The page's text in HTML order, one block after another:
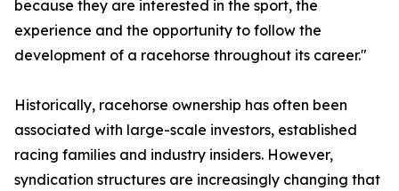
because they are interested in the sport, the
experience and the opportunity to follow the
development of a racehorse throughout its career."
Historically, racehorse ownership has often been
associated with large-scale investors, established
racing families and industry insiders. However,
syndication structures are increasingly changing that